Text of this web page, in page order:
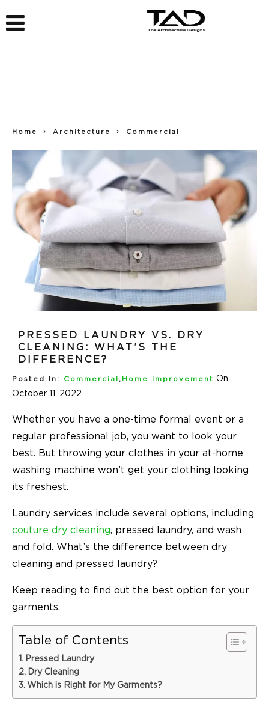
Home Architecture Commercial
PRESSED LAUNDRY VS. DRY
CLEANING: WHAT’S THE
DIFFERENCE?
Posted In: Commercial , Home Improvement On
October 11, 2022
Whether you have a one-time formal event or a
regular professional job, you want to look your
best. But throwing your clothes in your at-home
washing machine won’t get your clothing looking
its freshest.
Laundry services include several options, including
couture dry cleaning, pressed laundry, and wash
and fold. What’s the difference between dry
cleaning and pressed laundry?
Keep reading to find out the best option for your
garments.
Table of Contents
Pressed Laundry
Dry Cleaning
Which is Right for My Garments?